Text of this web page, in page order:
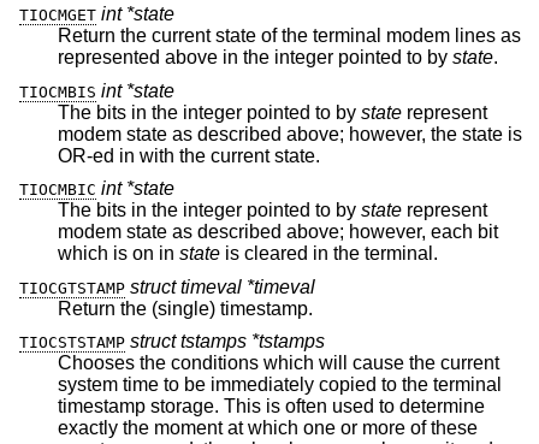
TIOCMGET int *state
Return the current state of the terminal modem lines as
represented above in the integer pointed to by state.
TIOCMBIS int *state
The bits in the integer pointed to by state
modem state as described above; however, the state is
OR-ed in with the current state.
TIOCMBIC int *state
The bits in the integer pointed to by state
modem state as described above; however, each bit
which is on in state is cleared in the terminal.
TIOCGTSTAMP struct timeval *timeval
Return the (single) timestamp.
TIOCSTSTAMP struct tstamps *tstamps
Chooses the conditions which will cause the current
system time to be immediately copied to the terminal
timestamp storage. This is often used to determine
exactly the moment at which one or more of these